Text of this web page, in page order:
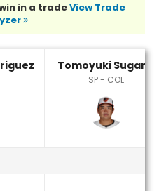
in a tradeView Trade
Sugano Player Statistics
Tomoyuki Sugano
SP - COL